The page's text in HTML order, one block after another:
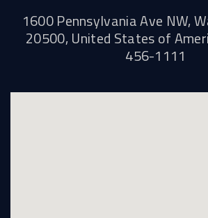
1600 Pennsylvania Ave NW,
20500, United States of
456-1111